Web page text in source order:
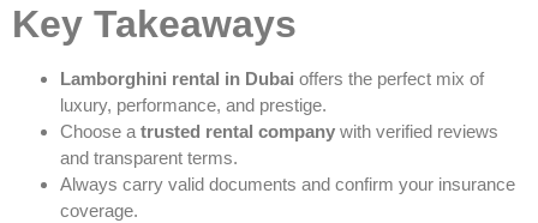
Key Takeaways
Lamborghini rental in Dubai offers the perfect mix of
luxury, performance, and prestige.
Choose a trusted rental company with verified reviews
and transparent terms.
Always carry valid documents and confirm your insurance
coverage.